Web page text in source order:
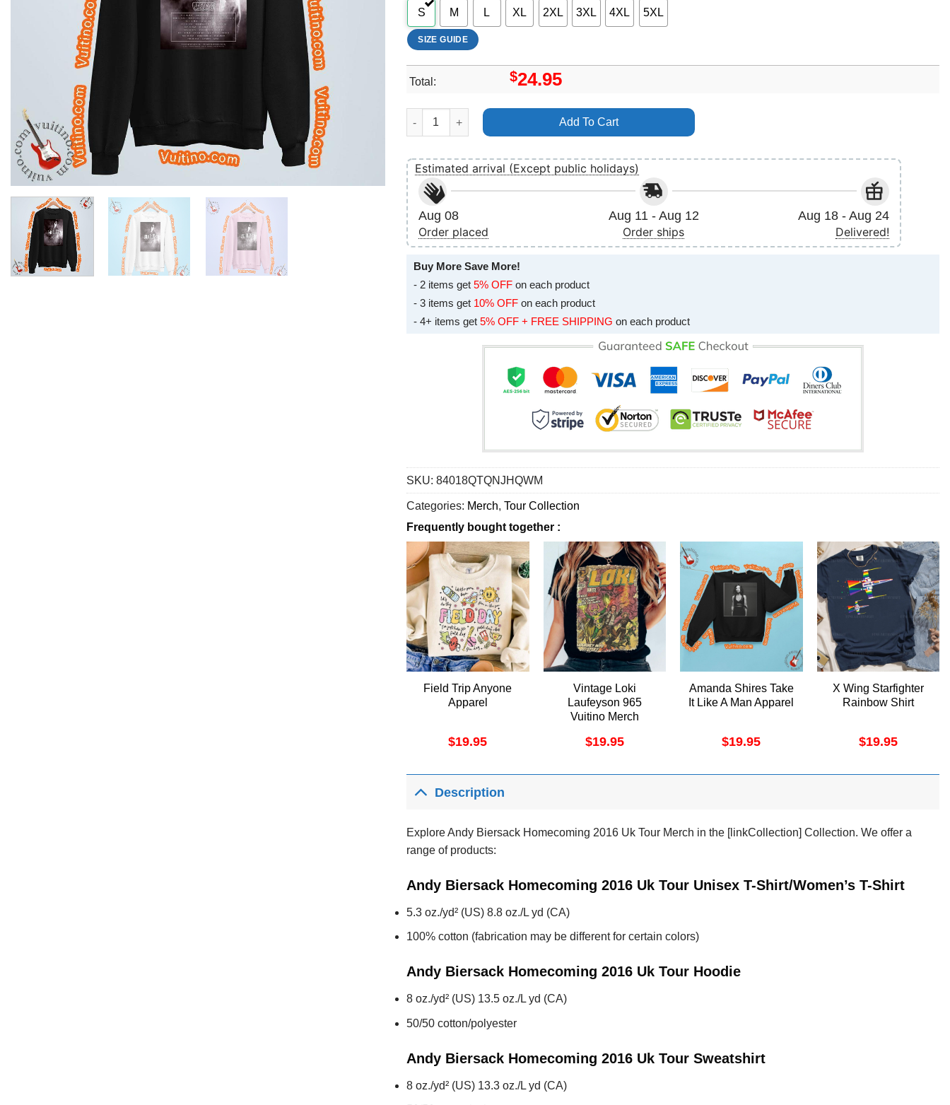
S M L XL 2XL 3XL 4XL 5XL
SIZE GUIDE
Total: $24.95
Andy Biersack Homecoming 2016 Uk Tour Merch quantity
Add To Cart
Estimated arrival (Except public holidays)
Aug 08
Order placed
Aug 11 - Aug 12
Order ships
Aug 18 - Aug 24
Delivered!
Buy More Save More!
- 2 items get 5% OFF on each product
- 3 items get 10% OFF on each product
- 4+ items get 5% OFF + FREE SHIPPING on each product
SKU: 84018QTQNJHQWM
Categories: Merch, Tour Collection
Frequently bought together :
Field Trip Anyone
Apparel
$19.95
Vintage Loki
Laufeyson 965
Vuitino Merch
$19.95
Amanda Shires Take
It Like A Man Apparel
$19.95
X Wing Starfighter
Rainbow Shirt
$19.95
Description
Explore Andy Biersack Homecoming 2016 Uk Tour Merch in the [linkCollection] Collection. We offer a
range of products:
Andy Biersack Homecoming 2016 Uk Tour Unisex T-Shirt/Women’s T-Shirt
5.3 oz./yd² (US) 8.8 oz./L yd (CA)
100% cotton (fabrication may be different for certain colors)
Andy Biersack Homecoming 2016 Uk Tour Hoodie
8 oz./yd² (US) 13.5 oz./L yd (CA)
50/50 cotton/polyester
Andy Biersack Homecoming 2016 Uk Tour Sweatshirt
8 oz./yd² (US) 13.3 oz./L yd (CA)